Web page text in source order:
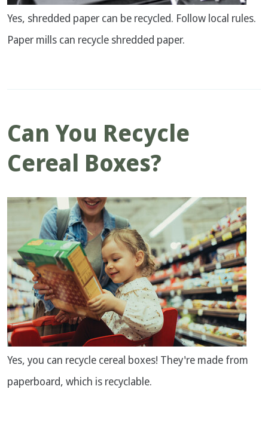
Yes, shredded paper can be recycled. Follow local rules.
Paper mills can recycle shredded paper.
Can You Recycle
Cereal Boxes?
Yes, you can recycle cereal boxes! They're made from
paperboard, which is recyclable.